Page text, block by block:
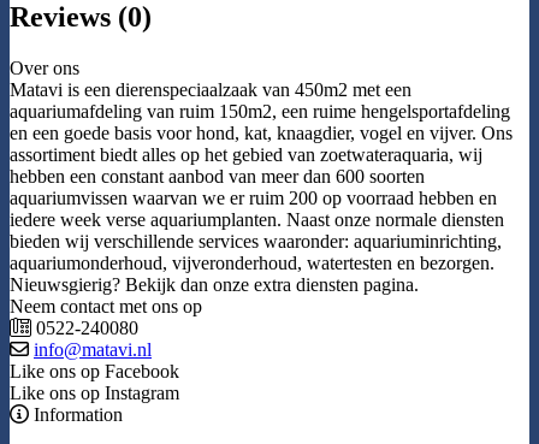
Reviews (0)
Over ons
Matavi is een dierenspeciaalzaak van 450m2 met een
aquariumafdeling van ruim 150m2, een ruime hengelsportafdeling
en een goede basis voor hond, kat, knaagdier, vogel en vijver. Ons
assortiment biedt alles op het gebied van zoetwateraquaria, wij
hebben een constant aanbod van meer dan 600 soorten
aquariumvissen waarvan we er ruim 200 op voorraad hebben en
iedere week verse aquariumplanten. Naast onze normale diensten
bieden wij verschillende services waaronder: aquariuminrichting,
aquariumonderhoud, vijveronderhoud, watertesten en bezorgen.
Nieuwsgierig? Bekijk dan onze extra diensten pagina.
Neem contact met ons op
0522-240080
info@matavi.nl
Like ons op Facebook
Like ons op Instagram
Information